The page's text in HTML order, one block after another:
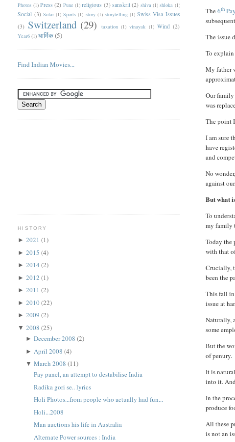
The6th
The issue
To explain
My father
Our
was
The point
I am sure
have
and
No
against
But what
To
my family
Today the
with that
Crucially,
been the
This fall in
issue at
Naturally,
some
But the
of penury.
It is
into it.
In the
produce
All these
is not an
Photos (1) Press (2) Pune (1) religious (3) sanskrit (2) shiva (1) shloka (1)
Social (3) Solar (1) Sports (1) story (1) storytelling (1) Swiss Visa Issues
(3) Switzerland (29) taxation (1) vinayak (1) Wind (2)
Year6 (1) धार्मिक(5)
Find Indian Movies...
HISTORY
►2021(1)
►2015(4)
►2014(2)
►2012(1)
►2011(2)
►2010(22)
►2009(2)
▼2008(25)
►December 2008(2)
► April 2008(4)
▼March 2008(11)
Pay panel, an attempt to destabilise India
Radika gori se.. lyrics
Holi Photos...from people who actually had fun...
Holi...2008
Man auctions his life in Australia
Alternate Power sources : India